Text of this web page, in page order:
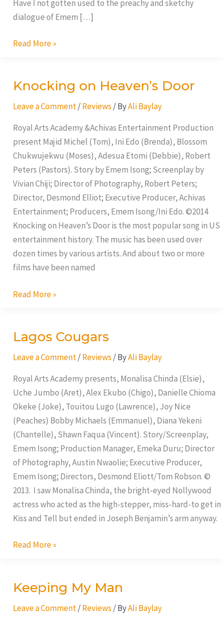
Have I not gotten used to the preachy and sketchy
dialogue of Emem […]
Read More »
Knocking on Heaven’s Door
Leave a Comment /Reviews / ByAli Baylay
Royal Arts Academy &Achivas Entertainment Production
present Majid Michel (Tom), Ini Edo (Brenda), Blossom
Chukwujekwu (Moses), Adesua Etomi (Debbie), Robert
Peters (Pastors). Story by Emem Isong; Screenplay by
Vivian Chiji; Director of Photography, Robert Peters;
Director, Desmond Elliot; Executive Producer, Achivas
Entertainment; Producers, Emem Isong/Ini Edo. ©2014
Knocking on Heaven’s Door is the most popular song in US
entertainment history. The music has been used over
dozen times by various artists. And about two or more
films have been named
Knocking
Heaven’s
Door
Read More »
Lagos Cougars
Leave a Comment /Reviews / ByAli Baylay
Royal Arts Academy presents, Monalisa Chinda (Elsie),
Uche Jumbo (Aret), Alex Ekubo (Chigo), Danielle Chioma
Okeke (Joke), Touitou Lugo (Lawrence), Joy Nice
(Peaches) Bobby Michaels (Emmanuel), Diana Yekeni
(Chantelle), Shawn Faqua (Vincent). Story/Screenplay,
Emem Isong; Production Manager, Emeka Duru; Director
of Photography, Austin Nwaolie; Executive Producer,
Emem Isong; Directors, Desmond Eliott/Tom Robson. ©
2013. I saw Monalisa Chinda, the bright-eyed Nollywood
actress who acted as the high-stepper, miss-hard-to get in
Kiss and Tell but ended in Joseph Benjamin’s arm anyway.
Lagos
Read More »
Keeping My Man
Leave a Comment /Reviews / ByAli Baylay
Keeping
Man